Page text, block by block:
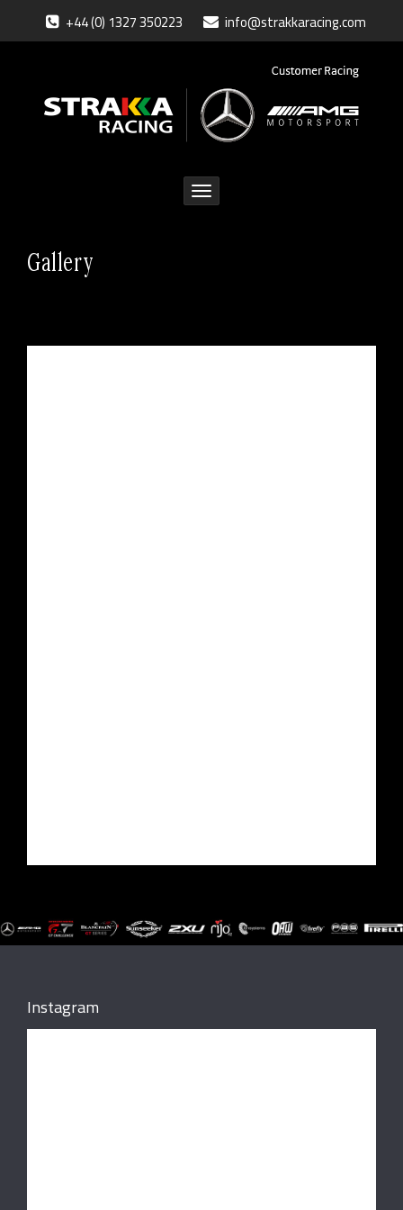
+44 (0) 1327 350223 info@strakkaracing.com
Toggle
navigation
Gallery
Instagram